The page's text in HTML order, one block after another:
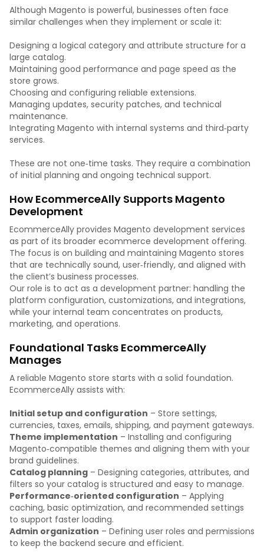
Although Magento is powerful, businesses often face
similar challenges when they implement or scale it:
Designing a logical category and attribute structure for a
large catalog.
Maintaining good performance and page speed as the
store grows.
Choosing and configuring reliable extensions.
Managing updates, security patches, and technical
maintenance.
Integrating Magento with internal systems and third‑party
services.
These are not one‑time tasks. They require a combination
of initial planning and ongoing technical support.
How EcommerceAlly Supports Magento
Development
EcommerceAlly provides Magento development services
as part of its broader ecommerce development offering.
The focus is on building and maintaining Magento stores
that are technically sound, user‑friendly, and aligned with
the client’s business processes.
Our role is to act as a development partner: handling the
platform configuration, customizations, and integrations,
while your internal team concentrates on products,
marketing, and operations.
Foundational Tasks EcommerceAlly
Manages
A reliable Magento store starts with a solid foundation.
EcommerceAlly assists with:
Initial setup and configuration – Store settings,
currencies, taxes, emails, shipping, and payment gateways.
Theme implementation – Installing and configuring
Magento‑compatible themes and aligning them with your
brand guidelines.
Catalog planning – Designing categories, attributes, and
filters so your catalog is structured and easy to manage.
Performance‑oriented configuration – Applying
caching, basic optimization, and recommended settings
to support faster loading.
Admin organization – Defining user roles and permissions
to keep the backend secure and efficient.